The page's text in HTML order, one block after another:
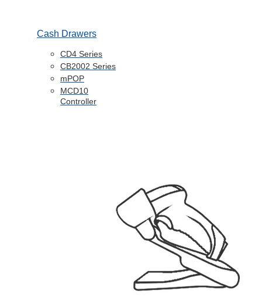
Cash Drawers
CD4 Series
CB2002 Series
mPOP
MCD10
Controller